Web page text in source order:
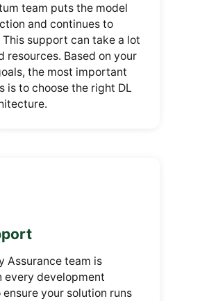
team puts the model
and continues to
This support can take a lot
resources. Based on your
the most important
is to choose the right DL
Assurance team is
every development
your solution runs